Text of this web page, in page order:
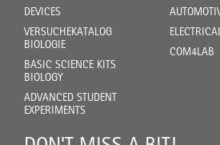
DEVICES
VERSUCHEKATALOG
BIOLOGIE
BASIC SCIENCE KITS
BIOLOGY
ADVANCED STUDENT
EXPERIMENTS
COM4LAB